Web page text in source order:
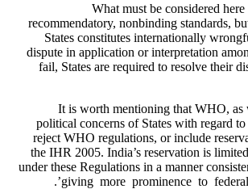
What must be considered
recommendatory, nonbinding standards,
States constitutes internationally
dispute in application or interpretation
fail, States are required to resolve their
It is worth mentioning that WHO, as
political concerns of States with regard
reject WHO regulations, or include
the IHR 2005. India’s reservation is
under these Regulations in a manner
giving more prominence to